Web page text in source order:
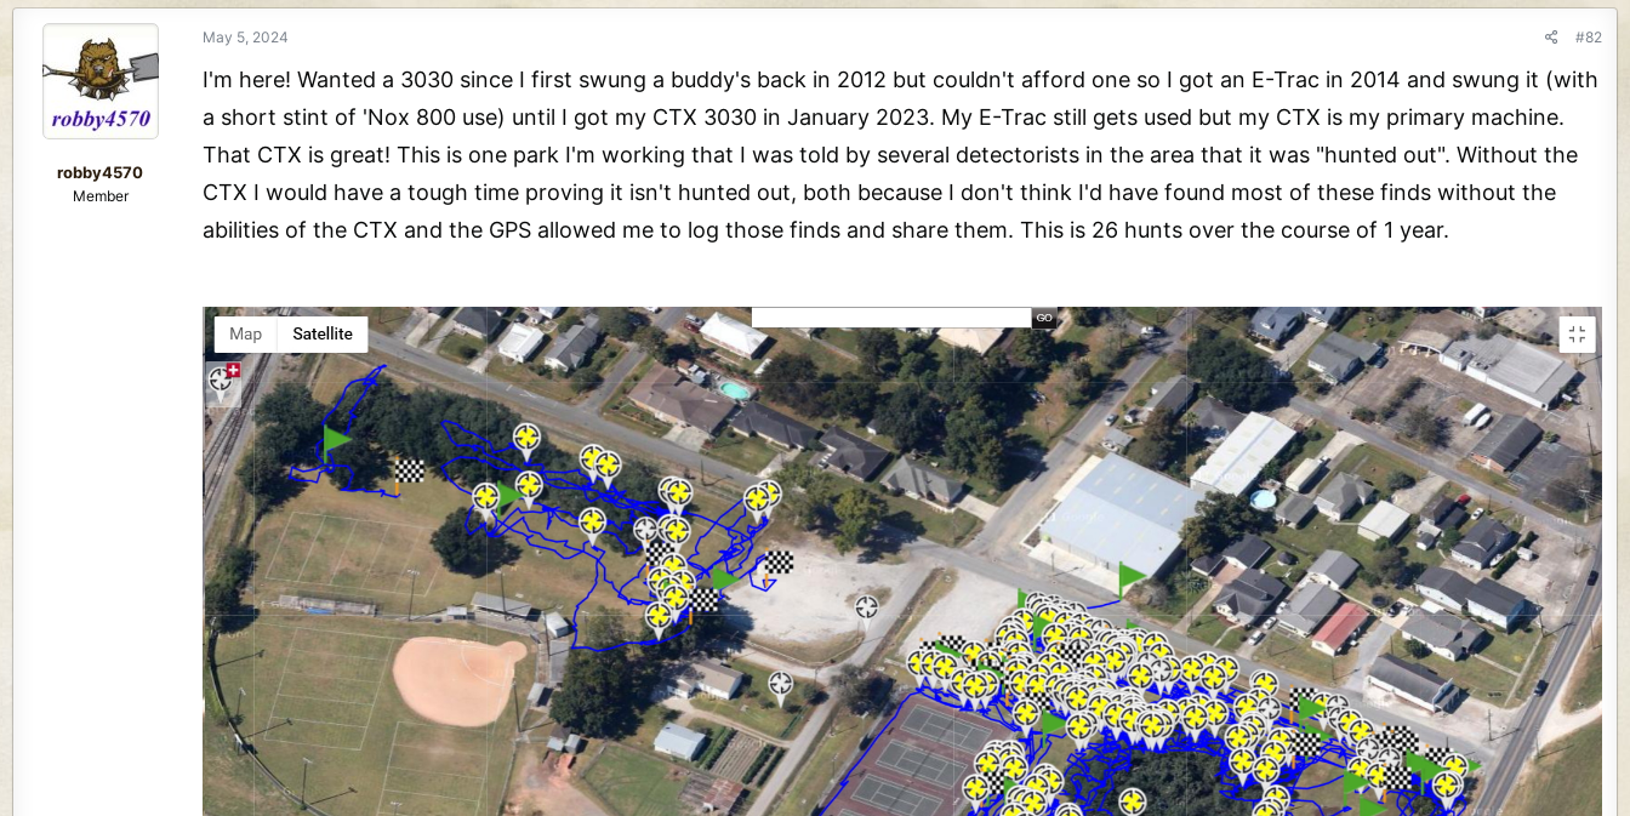
robby4570
Member
May 5, 2024 #82
I'm here! Wanted a 3030 since I first swung a buddy's back in 2012 but couldn't afford one so I got an E-Trac in 2014 and swung it (with
a short stint of 'Nox 800 use) until I got my CTX 3030 in January 2023. My E-Trac still gets used but my CTX is my primary machine.
That CTX is great! This is one park I'm working that I was told by several detectorists in the area that it was "hunted out". Without the
CTX I would have a tough time proving it isn't hunted out, both because I don't think I'd have found most of these finds without the
abilities of the CTX and the GPS allowed me to log those finds and share them. This is 26 hunts over the course of 1 year.